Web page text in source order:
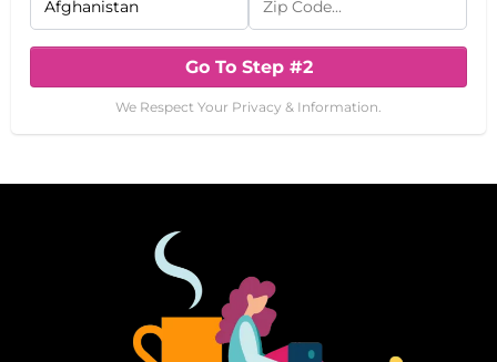
Go To Step #2
We Respect Your Privacy & Information.